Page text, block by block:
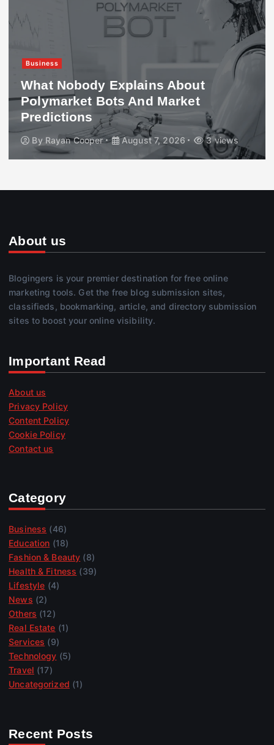
Business
What Nobody Explains About
Polymarket Bots And Market
Predictions
By Rayan Cooper August 7, 2026 3 views
About us
Blogingers is your premier destination for free online
marketing tools. Get the free blog submission sites,
classifieds, bookmarking, article, and directory submission
sites to boost your online visibility.
Important Read
About us
Privacy Policy
Content Policy
Cookie Policy
Contact us
Category
Business (46)
Education (18)
Fashion & Beauty (8)
Health & Fitness (39)
Lifestyle (4)
News (2)
Others (12)
Real Estate (1)
Services (9)
Technology (5)
Travel (17)
Uncategorized (1)
Recent Posts